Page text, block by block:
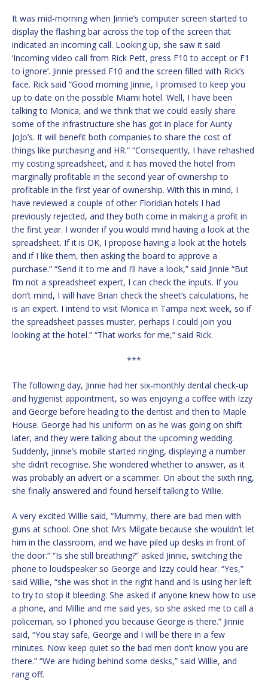
It was mid-morning when Jinnie’s computer screen started to
display the flashing bar across the top of the screen that
indicated an incoming call. Looking up, she saw it said
‘Incoming video call from Rick Pett, press F10 to accept or F1
to ignore’. Jinnie pressed F10 and the screen filled with Rick’s
face. Rick said “Good morning Jinnie, I promised to keep you
up to date on the possible Miami hotel. Well, I have been
talking to Monica, and we think that we could easily share
some of the infrastructure she has got in place for Aunty
JoJo’s. It will benefit both companies to share the cost of
things like purchasing and HR.” “Consequently, I have rehashed
my costing spreadsheet, and it has moved the hotel from
marginally profitable in the second year of ownership to
profitable in the first year of ownership. With this in mind, I
have reviewed a couple of other Floridian hotels I had
previously rejected, and they both come in making a profit in
the first year. I wonder if you would mind having a look at the
spreadsheet. If it is OK, I propose having a look at the hotels
and if I like them, then asking the board to approve a
purchase.” “Send it to me and I’ll have a look,” said Jinnie “But
I’m not a spreadsheet expert, I can check the inputs. If you
don’t mind, I will have Brian check the sheet’s calculations, he
is an expert. I intend to visit Monica in Tampa next week, so if
the spreadsheet passes muster, perhaps I could join you
looking at the hotel.” “That works for me,” said Rick.
***
The following day, Jinnie had her six-monthly dental check-up
and hygienist appointment, so was enjoying a coffee with Izzy
and George before heading to the dentist and then to Maple
House. George had his uniform on as he was going on shift
later, and they were talking about the upcoming wedding.
Suddenly, Jinnie’s mobile started ringing, displaying a number
she didn’t recognise. She wondered whether to answer, as it
was probably an advert or a scammer. On about the sixth ring,
she finally answered and found herself talking to Willie.
A very excited Willie said, “Mummy, there are bad men with
guns at school. One shot Mrs Milgate because she wouldn’t let
him in the classroom, and we have piled up desks in front of
the door.” “Is she still breathing?” asked Jinnie, switching the
phone to loudspeaker so George and Izzy could hear. “Yes,”
said Willie, “she was shot in the right hand and is using her left
to try to stop it bleeding. She asked if anyone knew how to use
a phone, and Millie and me said yes, so she asked me to call a
policeman, so I phoned you because George is there.” Jinnie
said, “You stay safe, George and I will be there in a few
minutes. Now keep quiet so the bad men don’t know you are
there.” “We are hiding behind some desks,” said Willie, and
rang off.